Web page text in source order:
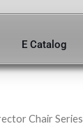
E Catalog
Chair Series